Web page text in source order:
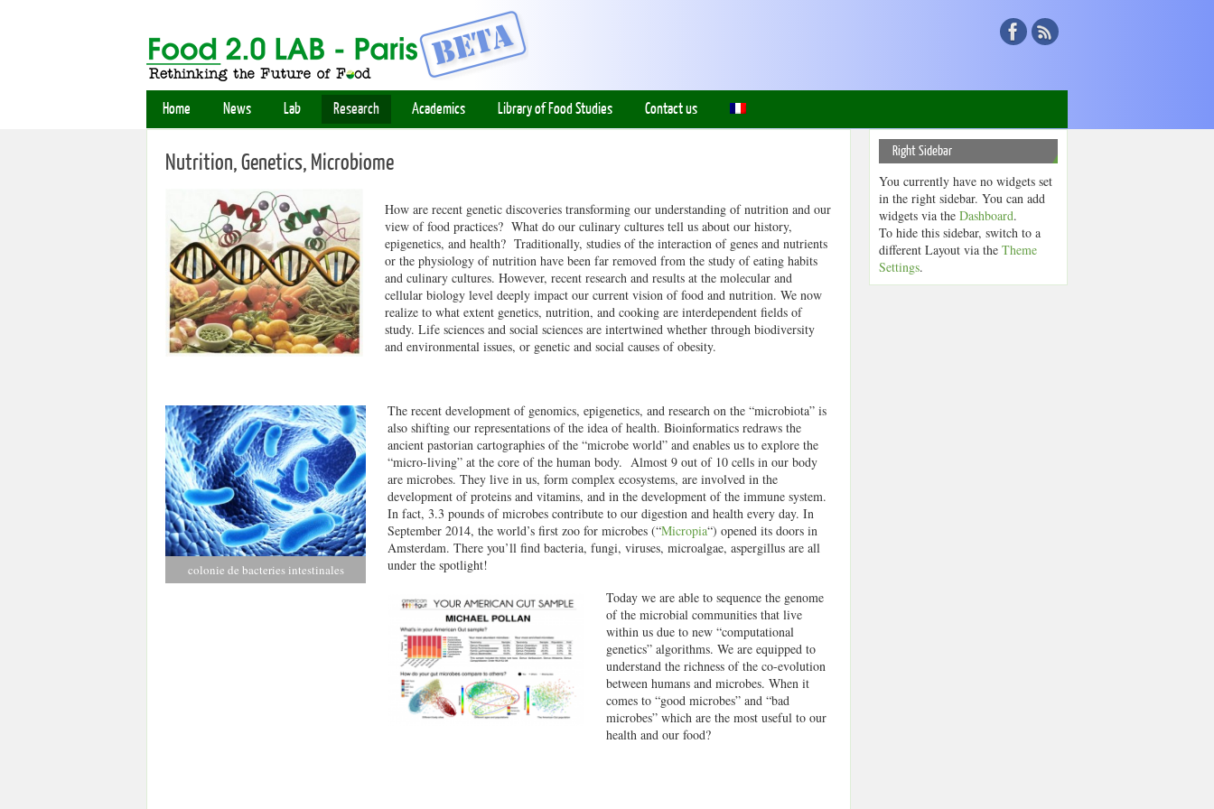
Home News Lab Research Academics Library of Food Studies Contact us
Nutrition, Genetics, Microbiome
How are recent genetic discoveries transforming our understanding of nutrition and our
view of food practices? What do our culinary cultures tell us about our history,
epigenetics, and health? Traditionally, studies of the interaction of genes and nutrients
or the physiology of nutrition have been far removed from the study of eating habits
and culinary cultures. However, recent research and results at the molecular and
cellular biology level deeply impact our current vision of food and nutrition. We now
realize to what extent genetics, nutrition, and cooking are interdependent fields of
study. Life sciences and social sciences are intertwined whether through biodiversity
and environmental issues, or genetic and social causes of obesity.
colonie de bacteries intestinales
The recent development of genomics, epigenetics, and research on the “microbiota” is
also shifting our representations of the idea of health. Bioinformatics redraws the
ancient pastorian cartographies of the “microbe world” and enables us to explore the
“micro-living” at the core of the human body. Almost 9 out of 10 cells in our body
are microbes. They live in us, form complex ecosystems, are involved in the
development of proteins and vitamins, and in the development of the immune system.
In fact, 3.3 pounds of microbes contribute to our digestion and health every day. In
September 2014, the world’s first zoo for microbes (“Micropia“) opened its doors in
Amsterdam. There you’ll find bacteria, fungi, viruses, microalgae, aspergillus are all
under the spotlight!
Today we are able to sequence the genome
of the microbial communities that live
within us due to new “computational
genetics” algorithms. We are equipped to
understand the richness of the co-evolution
between humans and microbes. When it
comes to “good microbes” and “bad
microbes” which are the most useful to our
health and our food?
Right Sidebar
You currently have no widgets set
in the right sidebar. You can add
widgets via the Dashboard.
To hide this sidebar, switch to a
different Layout via the Theme
Settings.